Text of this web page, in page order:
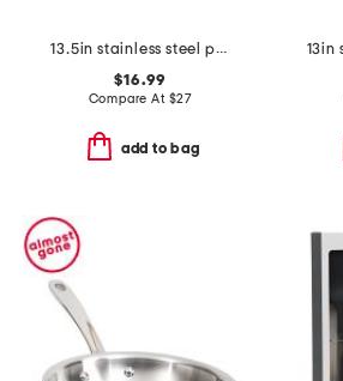
13.5in stainless steel professional fork slightly blemished
$16.99
Compare At $27
add to bag